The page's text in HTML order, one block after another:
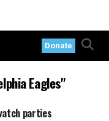
Donate
Eagles"
parties